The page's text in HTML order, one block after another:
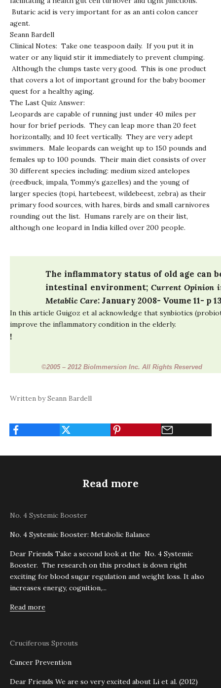
Butaric acid is very important for as an anti colon cancer
agent.
Seann Bardell
Clinical Notes: Take one teaspoon daily. If you put it in
water or any liquid stir it immediately to prevent clumping.
Although the clumps taste very good. This is one product
that covers a lot of important ground for the baby boomer
quest for a healthy aging.
The Last Quiz Answer:
Leopards are capable of running just under 40 miles per
hour for brief periods. They can leap more than 20 feet
horizontally, and 10 feet vertically. They are very adept
swimmers. Male leopards can weight up to 150 pounds and
females up to 100 pounds. Their main diet consists of over
30 different species including: medium sized antelopes
(reedbuck, impala, Tommy’s gazelles) and the young of
larger species (topi, hartebeest, wildebeest, zebra) as their
primary food sources, with hares, birds and small carnivores
rounding out the list. Humans rarely are on their list,
although one leopard in India killed over 200 people.
The inflammatory status of old age can
intestinal environment; Current Opinion
Metablic Care: January 2008- Voume 11- p
In this article Guigoz et al acknowledge that synbiotics
improve the inflammatory condition in the elderly.
!
©2005 – 2012 BioImmersion Inc. All Rights Reserved
Written by Seann Bardell
Read more
No. 4 Systemic Booster
No. 4 Systemic Booster: Metabolic Balance
Dear Friends Take a second look at the No. 4 Systemic
Booster. The research on this product is down right
exciting for blood sugar regulation and weight loss. It also
increases energy, cognition,...
Read more
Cruciferous Sprouts
Cancer Prevention
Dear Friends We are so very excited about Li et al. (2012)